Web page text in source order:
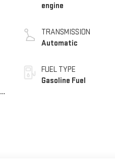
engine
TRANSMISSION
Automatic
FUEL TYPE
Gasoline Fuel